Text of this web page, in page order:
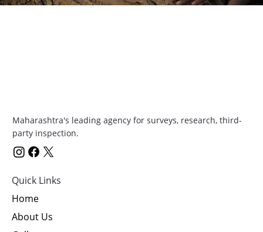
Maharashtra's leading agency for surveys, research, third-
party inspection.